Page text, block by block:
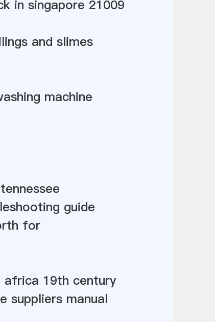
in singapore 21009
and slimes
machine
guide
for
africa 19th century
suppliers manual